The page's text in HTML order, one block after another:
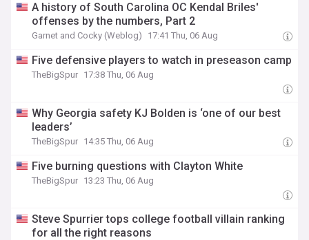
A history of South Carolina OC Kendal Briles'
offenses by the numbers, Part 2
Garnet and Cocky (Weblog) 17:41 Thu, 06 Aug
Five defensive players to watch in preseason camp
TheBigSpur 17:38 Thu, 06 Aug
Why Georgia safety KJ Bolden is ‘one of our best
leaders’
TheBigSpur 14:35 Thu, 06 Aug
Five burning questions with Clayton White
TheBigSpur 13:23 Thu, 06 Aug
Steve Spurrier tops college football villain ranking
for all the right reasons